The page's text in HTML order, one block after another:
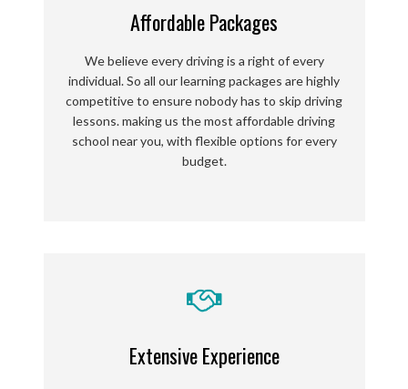
Affordable Packages
We believe every driving is a right of every
individual. So all our learning packages are highly
competitive to ensure nobody has to skip driving
lessons.making us the most affordable driving
school near you, with flexible options for every
budget.
Extensive Experience